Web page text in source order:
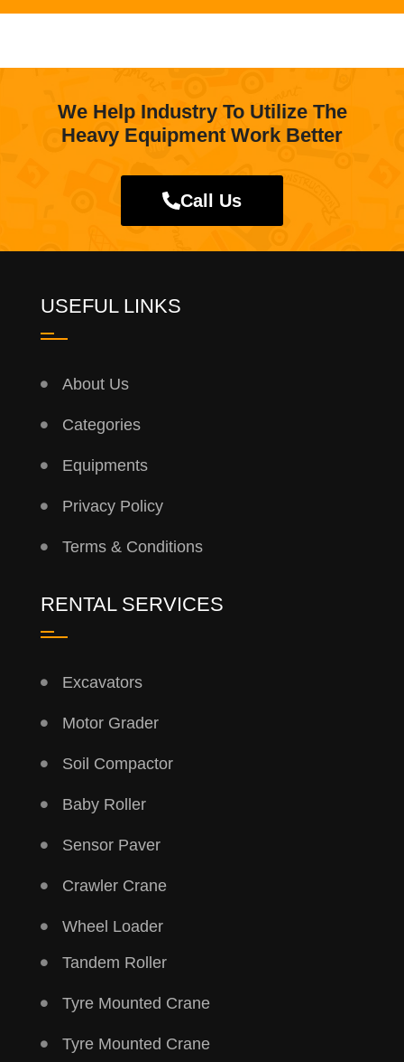
We Help Industry To Utilize The
Heavy Equipment Work Better
Call Us
USEFUL LINKS
About Us
Categories
Equipments
Privacy Policy
Terms & Conditions
RENTAL SERVICES
Excavators
Motor Grader
Soil Compactor
Baby Roller
Sensor Paver
Crawler Crane
Wheel Loader
Tandem Roller
Tyre Mounted Crane
Tyre Mounted Crane